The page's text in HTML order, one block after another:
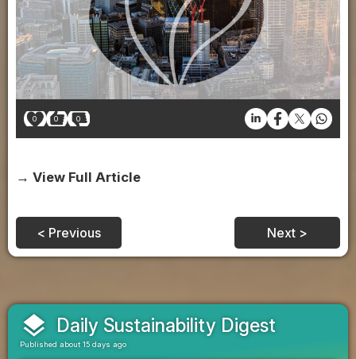
0 0 0
→ View Full Article
< Previous Next >
layers Daily Sustainability Digest
Published about 15 days ago